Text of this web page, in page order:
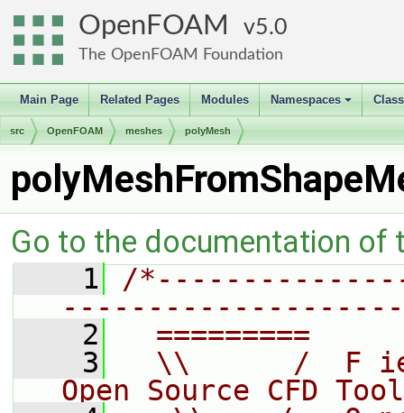
OpenFOAM 5.0
The OpenFOAM Foundation
Main Page Related Pages Modules
+
Namespaces
src OpenFOAM meshes polyMesh
Go to the documentation of
    1
/
    2
=========
    3
\\      /  F
Open Source CFD